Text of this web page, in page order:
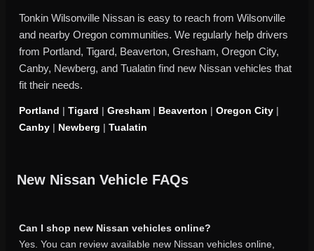
Tonkin Wilsonville Nissan is easy to reach from Wilsonville
and nearby Oregon communities. We regularly help drivers
from Portland, Tigard, Beaverton, Gresham, Oregon City,
Canby, Newberg, and Tualatin find new Nissan vehicles that
fit their needs.
Portland | Tigard | Gresham | Beaverton | Oregon City |
Canby | Newberg | Tualatin
New Nissan Vehicle FAQs
Can I shop new Nissan vehicles online?
Yes. You can review available new Nissan vehicles online,